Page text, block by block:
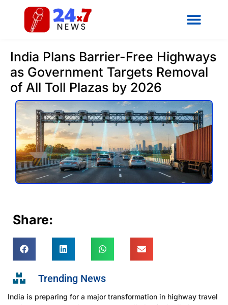
India Plans Barrier-Free Highways
as Government Targets Removal
of All Toll Plazas by 2026
Share:
Trending News
India is preparing for a major transformation in highway travel